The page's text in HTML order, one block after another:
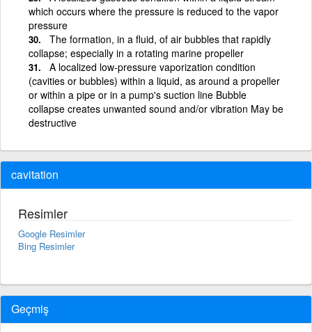
which occurs where the pressure is reduced to the vapor
pressure
The formation, in a fluid, of air bubbles that rapidly
collapse; especially in a rotating marine propeller
A localized low-pressure vaporization condition
(cavities or bubbles) within a liquid, as around a propeller
or within a pipe or in a pump's suction line Bubble
collapse creates unwanted sound and/or vibration May be
destructive
cavitation
Resimler
Google Resimler
Bing Resimler
Geçmiş